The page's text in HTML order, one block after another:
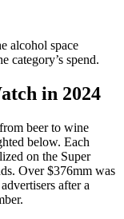
alcohol space
category’s spend.
in 2024
beer to wine
below. Each
on the Super
Over $376mm was
after a